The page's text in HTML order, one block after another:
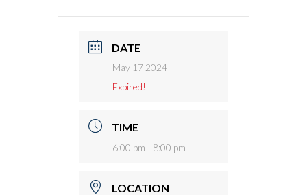
DATE
May 17 2024
Expired!
TIME
6:00 pm - 8:00 pm
LOCATION